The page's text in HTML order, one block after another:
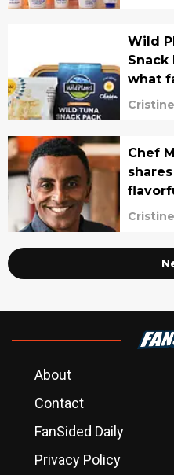
Wild
Snack
what
Chef
About
Contact
FanSided Daily
Privacy Policy